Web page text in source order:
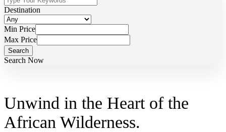
Destination
Min Price
Max Price
Search Now
Unwind in the Heart of the
African Wilderness.